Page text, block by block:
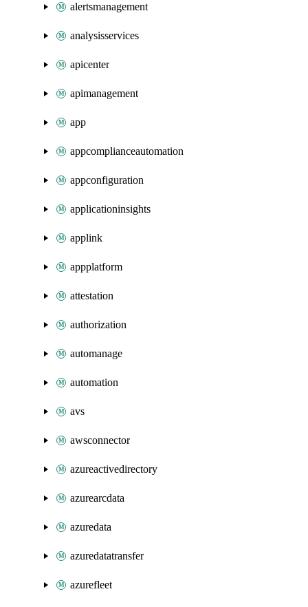
alertsmanagement
analysisservices
apicenter
apimanagement
app
appcomplianceautomation
appconfiguration
applicationinsights
applink
appplatform
attestation
authorization
automanage
automation
avs
awsconnector
azureactivedirectory
azurearcdata
azuredata
azuredatatransfer
azurefleet